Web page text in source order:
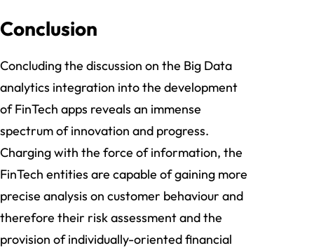
Conclusion
Concluding the discussion on the Big Data
analytics integration into the development
of FinTech apps reveals an immense
spectrum of innovation and progress.
Charging with the force of information, the
FinTech entities are capable of gaining more
precise analysis on customer behaviour and
therefore their risk assessment and the
provision of individually-oriented financial